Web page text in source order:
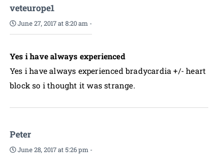
veteurope1
June 27, 2017 at 8:20 am -
Yes i have always experienced
Yes i have always experienced bradycardia +/- heart
block so i thought it was strange.
Peter
June 28, 2017 at 5:26 pm -